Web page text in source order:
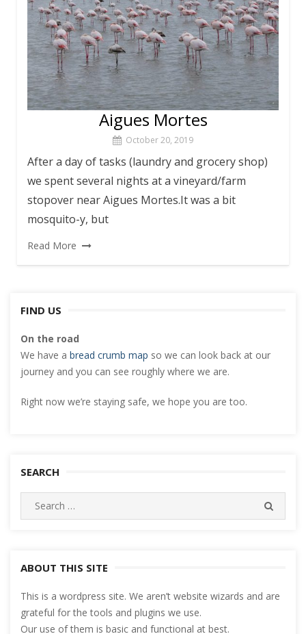
Aigues Mortes
October 20, 2019
After a day of tasks (laundry and grocery shop)
we spent several nights at a vineyard/farm
stopover near Aigues Mortes.It was a bit
mosquito-y, but
Read More
FIND US
On the road
We have a bread crumb map so we can look back at our
journey and you can see roughly where we are.
Right now we’re staying safe, we hope you are too.
SEARCH
Search
for:
ABOUT THIS SITE
This is a wordpress site. We aren’t website wizards and are
grateful for the tools and plugins we use.
Our use of them is basic and functional at best.